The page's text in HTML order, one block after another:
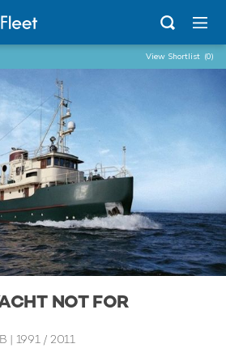
View Shortlist (0)
NOT FOR
| 1991 / 2011